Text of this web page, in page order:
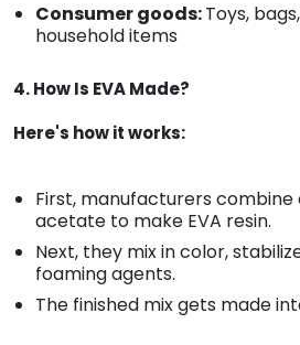
Consumer goods:Toys,
household items
4. How Is EVA Made?
Here's how it works:
First, manufacturers
acetate to make EVA resin.
Next, they mix in color,
foaming agents.
The finished mix gets made